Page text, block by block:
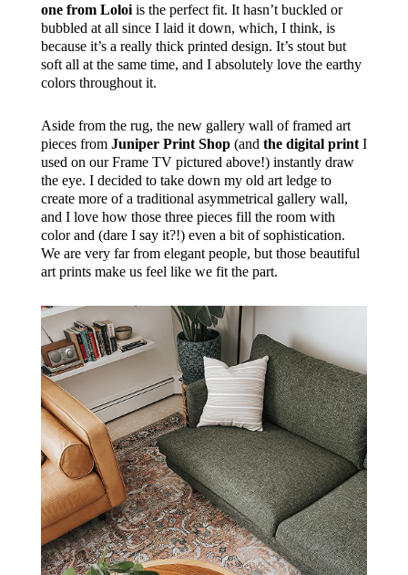
one from Loloiis the perfect fit. It hasn’t buckled or
bubbled at all since I laid it down, which, I think, is
because it’s a really thick printed design. It’s stout but
soft all at the same time, and I absolutely love the earthy
colors throughout it.
Aside from the rug, the new gallery wall of framed art
pieces from Juniper Print Shop(and the digital printI
used on our Frame TV pictured above!) instantly draw
the eye. I decided to take down my old art ledge to
create more of a traditional asymmetrical gallery wall,
and I love how those three pieces fill the room with
color and (dare I say it?!) even a bit of sophistication.
We are very far from elegant people, but those beautiful
art prints make us feel like we fit the part.